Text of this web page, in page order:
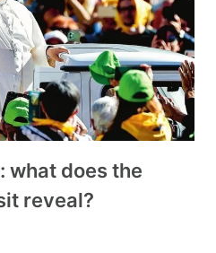
what does the
reveal?